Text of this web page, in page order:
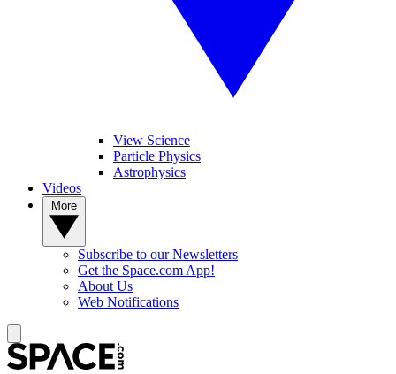
View Science
Particle Physics
Astrophysics
Videos
Subscribe to our Newsletters
Get the Space.com App!
About Us
Web Notifications